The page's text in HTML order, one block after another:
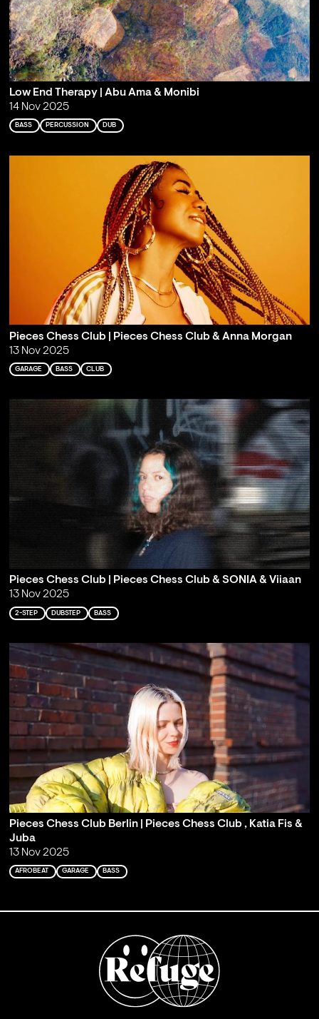
Low End Therapy | Abu Ama & Monibi
14 Nov 2025
BASS PERCUSSION DUB
Pieces Chess Club | Pieces Chess Club & Anna Morgan
13 Nov 2025
GARAGE BASS CLUB
Pieces Chess Club | Pieces Chess Club & SONIA & Viiaan
13 Nov 2025
2-STEP DUBSTEP BASS
Pieces Chess Club Berlin | Pieces Chess Club , Katia Fis &
Juba
13 Nov 2025
AFROBEAT GARAGE BASS